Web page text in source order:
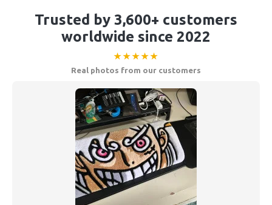
Trusted by 3,600+ customers
worldwide since 2022
★★★★★
Real photos from our customers